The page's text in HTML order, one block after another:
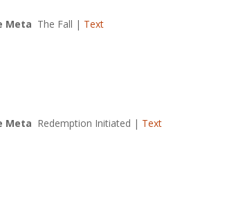
Meta The Fall | Text
Meta Redemption Initiated | Text